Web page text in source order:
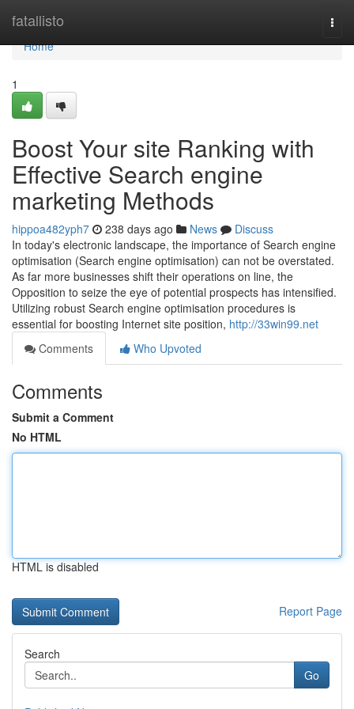
fatallisto
Home
Home
1
Boost Your site Ranking with
Effective Search engine
marketing Methods
hippoa482yph7 238 days ago News
Discuss
In today's electronic landscape, the importance of Search engine
optimisation (Search engine optimisation) can not be overstated.
As far more businesses shift their operations on line, the
Opposition to seize the eye of potential prospects has intensified.
Utilizing robust Search engine optimisation procedures is
essential for boosting Internet site position, http://33win99.net
Comments
Who Upvoted
Comments
Submit a Comment
No HTML
HTML is disabled
Report Page
Search
Go